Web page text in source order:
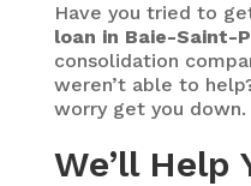
Have you tried to
loan in Baie-Saint-
consolidation
weren’t able to
worry get you down.
We’ll Help